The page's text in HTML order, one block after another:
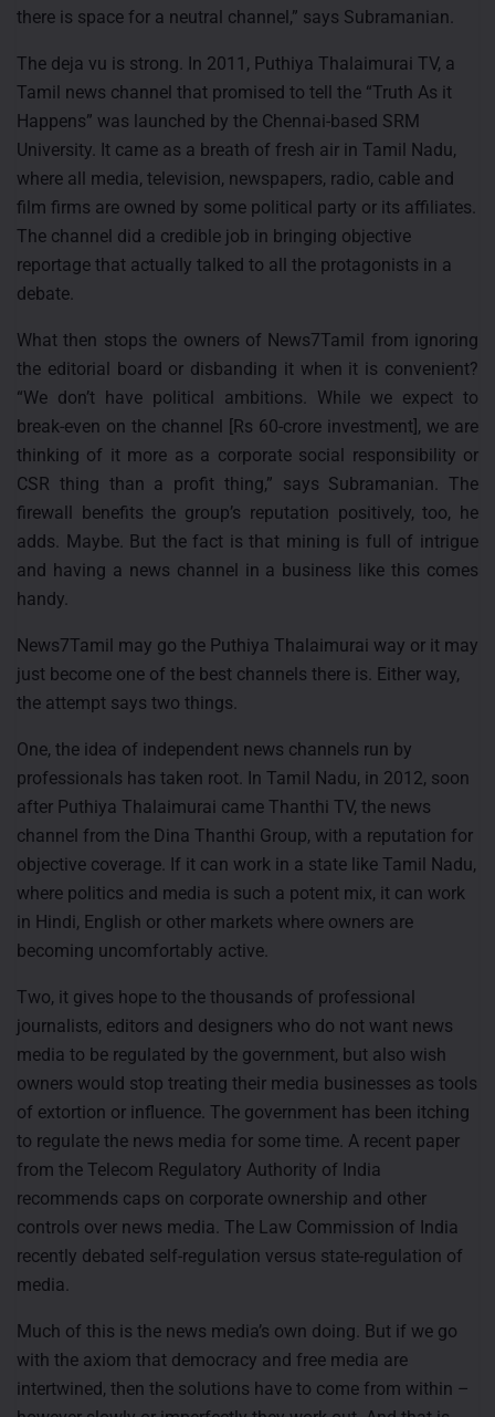
there is space for a neutral channel,” says Subramanian.
The deja vu is strong. In 2011, Puthiya Thalaimurai TV, a
Tamil news channel that promised to tell the “Truth As it
Happens” was launched by the Chennai-based SRM
University. It came as a breath of fresh air in Tamil Nadu,
where all media, television, newspapers, radio, cable and
film firms are owned by some political party or its affiliates.
The channel did a credible job in bringing objective
reportage that actually talked to all the protagonists in a
debate.
What then stops the owners of News7Tamil from ignoring
the editorial board or disbanding it when it is convenient?
“We don’t have political ambitions. While we expect to
break-even on the channel [Rs 60-crore investment], we are
thinking of it more as a corporate social responsibility or
CSR thing than a profit thing,” says Subramanian. The
firewall benefits the group’s reputation positively, too, he
adds. Maybe. But the fact is that mining is full of intrigue
and having a news channel in a business like this comes
handy.
News7Tamil may go the Puthiya Thalaimurai way or it may
just become one of the best channels there is. Either way,
the attempt says two things.
One, the idea of independent news channels run by
professionals has taken root. In Tamil Nadu, in 2012, soon
after Puthiya Thalaimurai came Thanthi TV, the news
channel from the Dina Thanthi Group, with a reputation for
objective coverage. If it can work in a state like Tamil Nadu,
where politics and media is such a potent mix, it can work
in Hindi, English or other markets where owners are
becoming uncomfortably active.
Two, it gives hope to the thousands of professional
journalists, editors and designers who do not want news
media to be regulated by the government, but also wish
owners would stop treating their media businesses as tools
of extortion or influence. The government has been itching
to regulate the news media for some time. A recent paper
from the Telecom Regulatory Authority of India
recommends caps on corporate ownership and other
controls over news media. The Law Commission of India
recently debated self-regulation versus state-regulation of
media.
Much of this is the news media’s own doing. But if we go
with the axiom that democracy and free media are
intertwined, then the solutions have to come from within –